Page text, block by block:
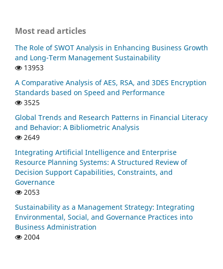
Most read articles
The Role of SWOT Analysis in Enhancing Business Growth
and Long-Term Management Sustainability
13953
A Comparative Analysis of AES, RSA, and 3DES Encryption
Standards based on Speed and Performance
3525
Global Trends and Research Patterns in Financial Literacy
and Behavior: A Bibliometric Analysis
2649
Integrating Artificial Intelligence and Enterprise
Resource Planning Systems: A Structured Review of
Decision Support Capabilities, Constraints, and
Governance
2053
Sustainability as a Management Strategy: Integrating
Environmental, Social, and Governance Practices into
Business Administration
2004